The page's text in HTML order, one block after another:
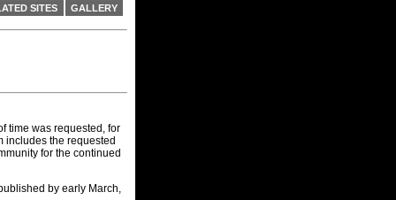
SITES GALLERY
time was requested, for
includes the requested
for the continued
by early March,